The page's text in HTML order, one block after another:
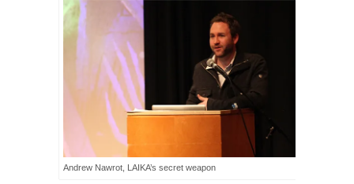
Andrew Nawrot, LAIKA’s secret weapon